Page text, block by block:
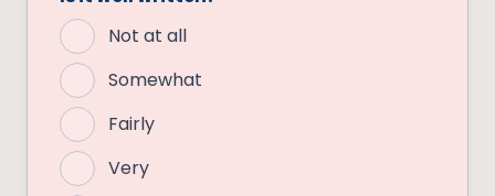
Not at all
Somewhat
Fairly
Very